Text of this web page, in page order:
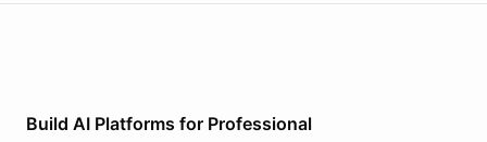
Build AI Platforms for Professional